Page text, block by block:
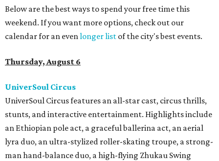
Below are the best ways to spend your free time this
weekend. If you want more options, check out our
calendar for an evenlonger list of the city's best events.
Thursday, August 6
UniverSoul Circus
UniverSoul Circus features an all-star cast, circus thrills,
stunts, and interactive entertainment. Highlights include
an Ethiopian pole act, a graceful ballerina act, an aerial
lyra duo, an ultra-stylized roller-skating troupe, a strong-
man hand-balance duo, a high-flying Zhukau Swing